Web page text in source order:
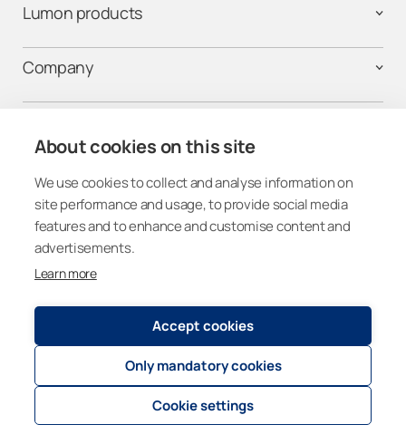
About cookies on this site
We use cookies to collect and analyse information on
site performance and usage, to provide social media
features and to enhance and customise content and
advertisements.
Learn more
Accept cookies
Only mandatory cookies
Cookie settings
Lumon products
Company
Follow us on Social Media
United States
Registry and Privacy Statement© 2026Lumon Group